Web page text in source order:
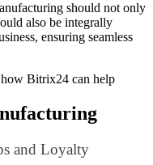
should not only
also be integrally
ensuring seamless
and Loyalty